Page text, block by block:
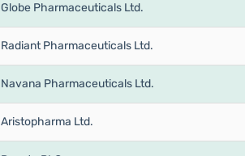
Globe Pharmaceuticals Ltd.
Radiant Pharmaceuticals Ltd.
Navana Pharmaceuticals Ltd.
Aristopharma Ltd.